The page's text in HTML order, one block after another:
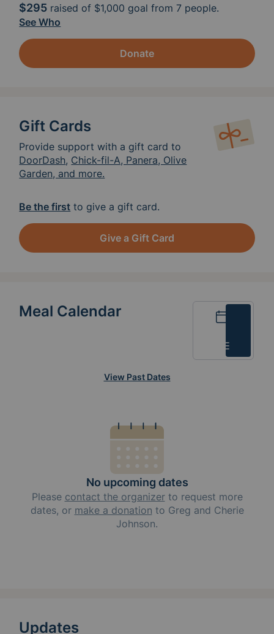
$295 raised of $1,000 goal from 7 people.
See Who
Donate
Gift Cards
Provide support with a gift card to
DoorDash, Chick-fil-A, Panera, Olive
Garden, and more.
Be the first to give a gift card.
Give a Gift Card
Meal Calendar
List
View Past Dates
No upcoming dates
Please contact the organizerto request more
dates, or make a donation to Greg and Cherie
Johnson.
Updates